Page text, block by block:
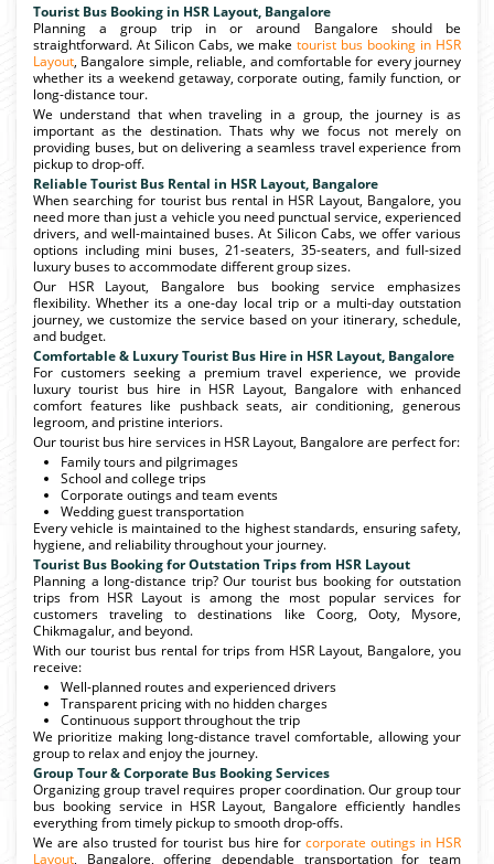
Tourist Bus Booking in HSR Layout, Bangalore
Planning a group trip in or around Bangalore should be
straightforward. At Silicon Cabs, we maketourist bus booking in HSR
Layout, Bangalore simple, reliable, and comfortable for every journey
whether its a weekend getaway, corporate outing, family function, or
long-distance tour.
We understand that when traveling in a group, the journey is as
important as the destination. Thats why we focus not merely on
providing buses, but on delivering a seamless travel experience from
pickup to drop-off.
Reliable Tourist Bus Rental in HSR Layout, Bangalore
When searching for tourist bus rental in HSR Layout, Bangalore, you
need more than just a vehicle you need punctual service, experienced
drivers, and well-maintained buses. At Silicon Cabs, we offer various
options including mini buses, 21-seaters, 35-seaters, and full-sized
luxury buses to accommodate different group sizes.
Our HSR Layout, Bangalore bus booking service emphasizes
flexibility. Whether its a one-day local trip or a multi-day outstation
journey, we customize the service based on your itinerary, schedule,
and budget.
Comfortable & Luxury Tourist Bus Hire in HSR Layout, Bangalore
For customers seeking a premium travel experience, we provide
luxury tourist bus hire in HSR Layout, Bangalore with enhanced
comfort features like pushback seats, air conditioning, generous
legroom, and pristine interiors.
Our tourist bus hire services in HSR Layout, Bangalore are perfect for:
Family tours and pilgrimages
School and college trips
Corporate outings and team events
Wedding guest transportation
Every vehicle is maintained to the highest standards, ensuring safety,
hygiene, and reliability throughout your journey.
Tourist Bus Booking for Outstation Trips from HSR Layout
Planning a long-distance trip? Our tourist bus booking for outstation
trips from HSR Layout is among the most popular services for
customers traveling to destinations like Coorg, Ooty, Mysore,
Chikmagalur, and beyond.
With our tourist bus rental for trips from HSR Layout, Bangalore, you
receive:
Well-planned routes and experienced drivers
Transparent pricing with no hidden charges
Continuous support throughout the trip
We prioritize making long-distance travel comfortable, allowing your
group to relax and enjoy the journey.
Group Tour & Corporate Bus Booking Services
Organizing group travel requires proper coordination. Our group tour
bus booking service in HSR Layout, Bangalore efficiently handles
everything from timely pickup to smooth drop-offs.
We are also trusted for tourist bus hire for corporate outings in HSR
Layout, Bangalore, offering dependable transportation for team